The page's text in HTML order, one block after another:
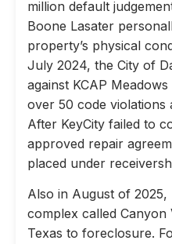
million default
Boone Lasater
property’s physical
July 2024, the City of
against KCAP
over 50 code violations
After KeyCity failed to
approved repair
placed under
Also in August of 2025,
complex called Canyon
Texas to foreclosure.